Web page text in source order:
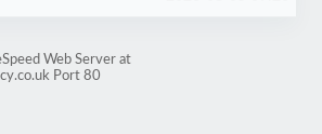
Web Server at
Port 80